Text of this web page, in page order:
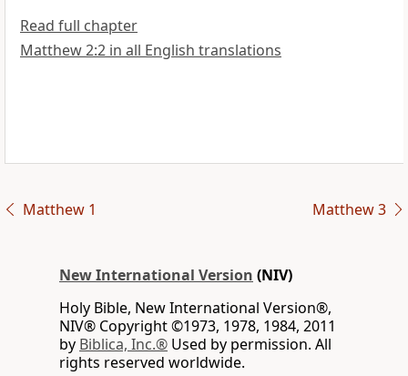
Read full chapter
Matthew 2:2 in all English translations
Matthew 1 Matthew 3
New International Version (NIV)
Holy Bible, New International Version®,
NIV® Copyright ©1973, 1978, 1984, 2011
by Biblica, Inc.® Used by permission. All
rights reserved worldwide.